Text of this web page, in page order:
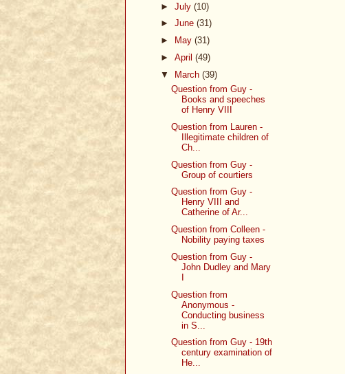
► July (10)
► June (31)
►
May (31)
► April (49)
▼ March (39)
Question from Guy -
Books and speeches
of Henry VIII
Question from Lauren -
Illegitimate children of
Ch...
Question from Guy -
Group of courtiers
Question from Guy -
Henry VIII and
Catherine of Ar...
Question from Colleen -
Nobility paying taxes
Question from Guy -
John Dudley and Mary
Question from
Anonymous -
Conducting business
in S...
Question from Guy - 19th
century examination of
He...